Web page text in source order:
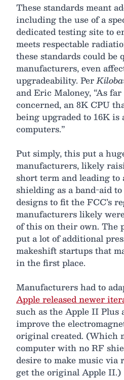
These standards meant
including the use of a
dedicated testing site to
meets respectable
these standards could
manufacturers, even
upgradeability. Per
and Eric Maloney, “As
concerned, an 8K CPU
being upgraded to 16K
computers.”
Put simply, this put a
manufacturers, likely
short term and leading to
shielding as a band-aid
designs to fit the FCC’s
manufacturers likely
of this on their own. The
put a lot of additional
makeshift startups that
in the first place.
Manufacturers had to
Apple released newer
such as the Apple II Plus
improve the
original created. (Which
computer with no RF
desire to make music via
get the original Apple II.)